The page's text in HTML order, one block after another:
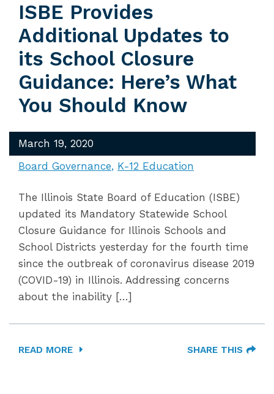
ISBE Provides
Additional Updates to
its School Closure
Guidance: Here’s What
You Should Know
March 19, 2020
Board Governance K-12 Education
The Illinois State Board of Education (ISBE)
updated its Mandatory Statewide School
Closure Guidance for Illinois Schools and
School Districts yesterday for the fourth time
since the outbreak of coronavirus disease 2019
(COVID-19) in Illinois. Addressing concerns
about the inability […]
READ MORE SHARE THIS